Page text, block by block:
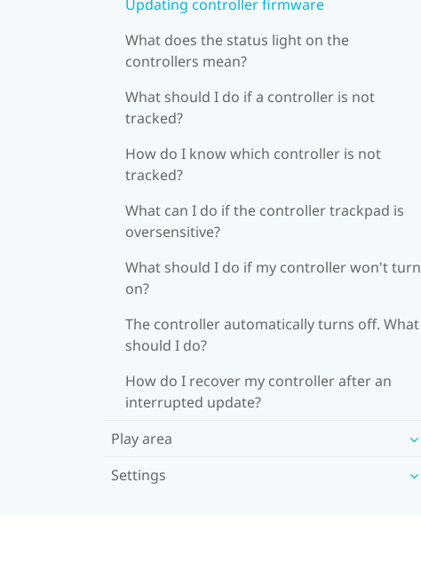
Updating controller firmware
What does the status light on the
controllers mean?
What should I do if a controller is not
tracked?
How do I know which controller is not
tracked?
What can I do if the controller trackpad is
oversensitive?
What should I do if my controller won't turn
on?
The controller automatically turns off. What
should I do?
How do I recover my controller after an
interrupted update?
Play area
Settings